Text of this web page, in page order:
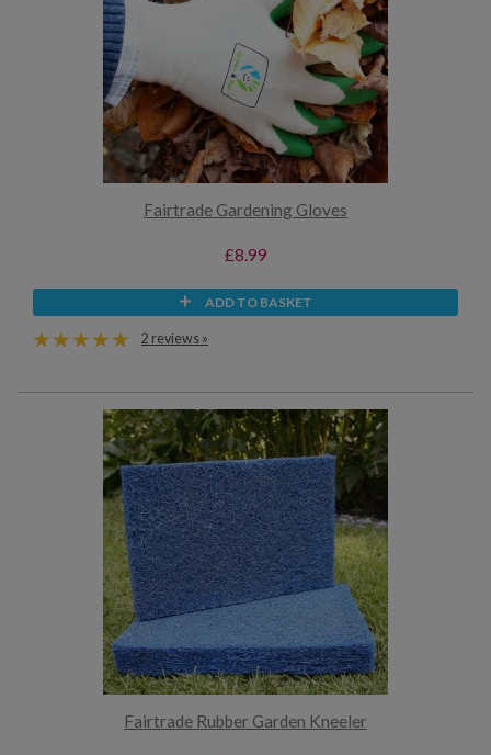
Fairtrade Gardening Gloves
£8.99
ADD TO BASKET
2 reviews »
Fairtrade Rubber Garden Kneeler